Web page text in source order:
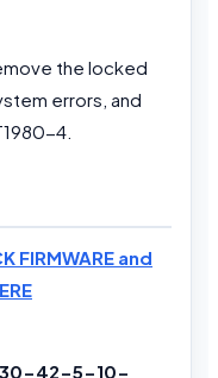
the locked
errors, and
4.
FIRMWARE and
42-5-10-